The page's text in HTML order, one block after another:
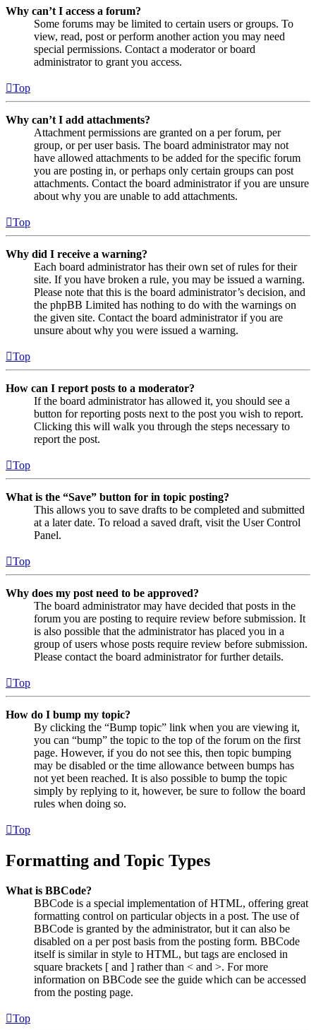
Why can’t I access a forum?
Some forums may be limited to certain users or groups. To
view, read, post or perform another action you may need
special permissions. Contact a moderator or board
administrator to grant you access.
Top
Why can’t I add attachments?
Attachment permissions are granted on a per forum, per
group, or per user basis. The board administrator may not
have allowed attachments to be added for the specific forum
you are posting in, or perhaps only certain groups can post
attachments. Contact the board administrator if you are unsure
about why you are unable to add attachments.
Top
Why did I receive a warning?
Each board administrator has their own set of rules for their
site. If you have broken a rule, you may be issued a warning.
Please note that this is the board administrator’s decision, and
the phpBB Limited has nothing to do with the warnings on
the given site. Contact the board administrator if you are
unsure about why you were issued a warning.
Top
How can I report posts to a moderator?
If the board administrator has allowed it, you should see a
button for reporting posts next to the post you wish to report.
Clicking this will walk you through the steps necessary to
report the post.
Top
What is the “Save” button for in topic posting?
This allows you to save drafts to be completed and submitted
at a later date. To reload a saved draft, visit the User Control
Panel.
Top
Why does my post need to be approved?
The board administrator may have decided that posts in the
forum you are posting to require review before submission. It
is also possible that the administrator has placed you in a
group of users whose posts require review before submission.
Please contact the board administrator for further details.
Top
How do I bump my topic?
By clicking the “Bump topic” link when you are viewing it,
you can “bump” the topic to the top of the forum on the first
page. However, if you do not see this, then topic bumping
may be disabled or the time allowance between bumps has
not yet been reached. It is also possible to bump the topic
simply by replying to it, however, be sure to follow the board
rules when doing so.
Top
Formatting and Topic Types
What is BBCode?
BBCode is a special implementation of HTML, offering great
formatting control on particular objects in a post. The use of
BBCode is granted by the administrator, but it can also be
disabled on a per post basis from the posting form. BBCode
itself is similar in style to HTML, but tags are enclosed in
square brackets [ and ] rather than < and >. For more
information on BBCode see the guide which can be accessed
from the posting page.
Top